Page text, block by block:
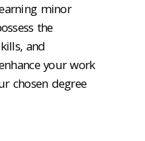
minor
the
and
your work
chosen degree